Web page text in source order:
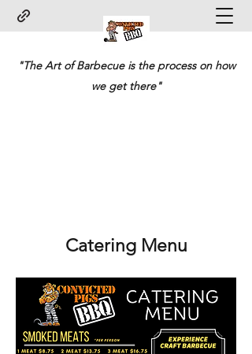
"The Art of Barbecue is the process on how
we get there"
Catering Menu